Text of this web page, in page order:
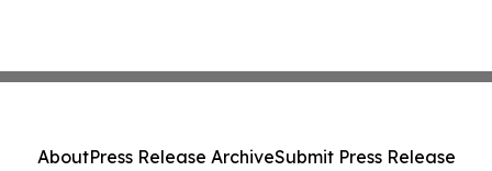
AboutPress Release ArchiveSubmit Press Release